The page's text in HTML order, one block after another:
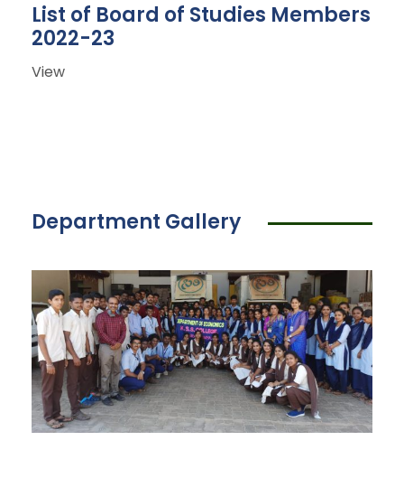
List of Board of Studies Members
2022-23
View
Department Gallery